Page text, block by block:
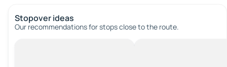
Stopover ideas
Our recommendations for stops close to the route.